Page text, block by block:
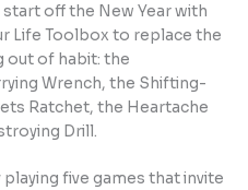
off the New Year with
Life Toolbox to replace the
out of habit: the
Wrench, the Shifting-
Ratchet, the Heartache
Drill.
playing five games that invite